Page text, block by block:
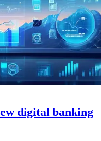
digital banking